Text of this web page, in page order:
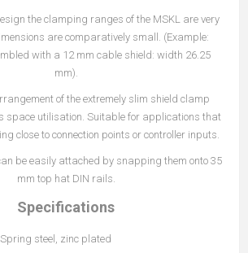
the clamping ranges of the MSKL are very
are comparatively small. (Example:
with a 12 mm cable shield: width 26.25
mm).
of the extremely slim shield clamp
space utilisation. Suitable for applications that
close to connection points or controller inputs.
be easily attached by snapping them onto 35
mm top hat DIN rails.
Specifications
steel, zinc plated